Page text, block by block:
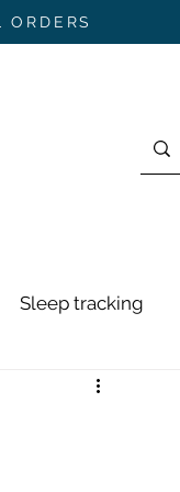
Sleep tracking
Mouth